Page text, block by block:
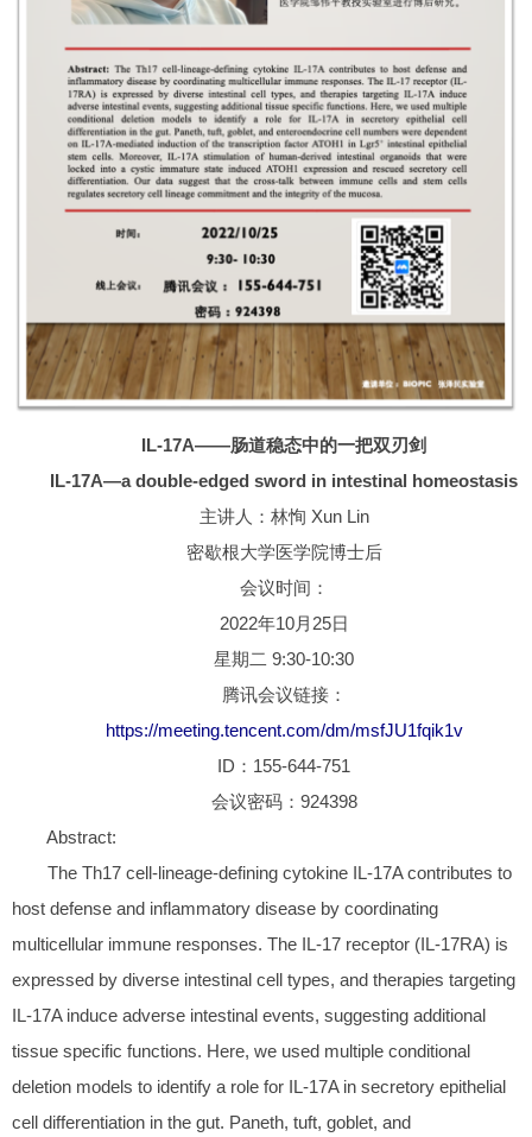
IL-17A——肠道稳态中的一把双刃剑
IL-17A—a double-edged sword in intestinal homeostasis
主讲人：林恂 Xun Lin
密歇根大学医学院博士后
会议时间：
2022年10月25日
星期二 9:30-10:30
腾讯会议链接：
https://meeting.tencent.com/dm/msfJU1fqik1v
ID：155-644-751
会议密码：924398
Abstract:
The Th17 cell-lineage-defining cytokine IL-17A contributes to
host defense and inflammatory disease by coordinating
multicellular immune responses. The IL-17 receptor (IL-17RA) is
expressed by diverse intestinal cell types, and therapies targeting
IL-17A induce adverse intestinal events, suggesting additional
tissue specific functions. Here, we used multiple conditional
deletion models to identify a role for IL-17A in secretory epithelial
cell differentiation in the gut. Paneth, tuft, goblet, and